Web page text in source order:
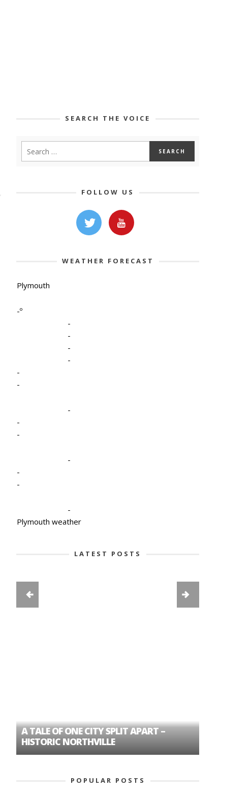
SEARCH THE VOICE
FOLLOW US
WEATHER FORECAST
Plymouth
-º
-
-
-
-
-
-
-
-
-
-
-
-
-
Plymouth weather
LATEST POSTS
A TALE OF ONE CITY SPLIT APART –
HISTORIC NORTHVILLE
POPULAR POSTS